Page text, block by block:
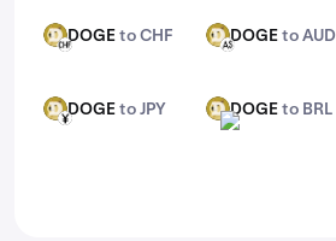
DOGE
CHFDOGEto CHF
DOGE
AUDDOGEto AUD
DOGE
JPYDOGEto JPY
DOGE
BRLDOGEto BRL